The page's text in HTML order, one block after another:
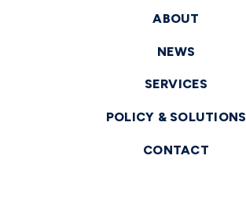
ABOUT
NEWS
SERVICES
POLICY & SOLUTIONS
CONTACT